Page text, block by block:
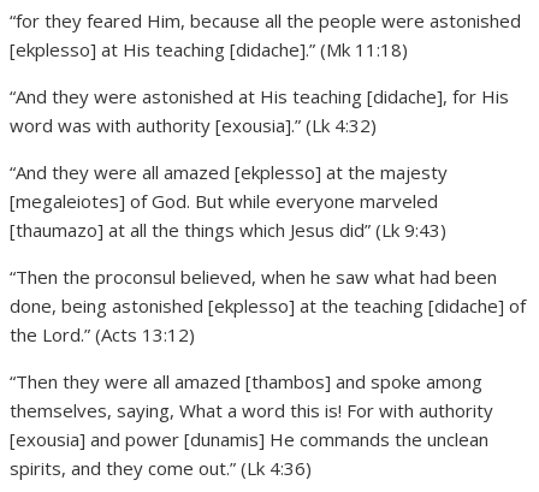
“for they feared Him, because all the people were astonished
[ekplesso] at His teaching [didache].” (Mk 11:18)
“And they were astonished at His teaching [didache], for His
word was with authority [exousia].” (Lk 4:32)
“And they were all amazed [ekplesso] at the majesty
[megaleiotes] of God. But while everyone marveled
[thaumazo] at all the things which Jesus did” (Lk 9:43)
“Then the proconsul believed, when he saw what had been
done, being astonished [ekplesso] at the teaching [didache] of
the Lord.” (Acts 13:12)
“Then they were all amazed [thambos] and spoke among
themselves, saying, What a word this is! For with authority
[exousia] and power [dunamis] He commands the unclean
spirits, and they come out.” (Lk 4:36)